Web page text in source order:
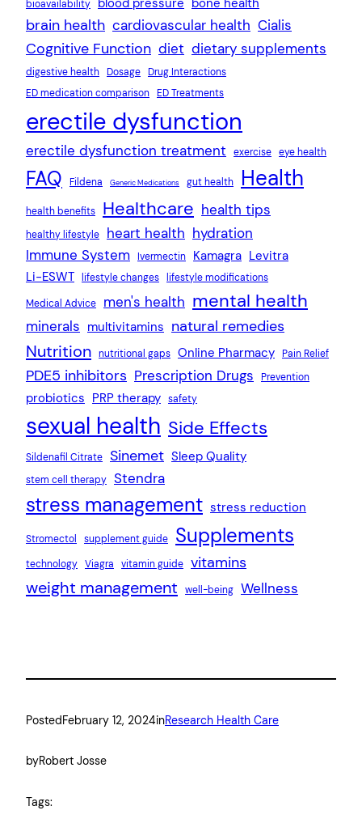
bioavailability blood pressure bone health
brain health cardiovascular health Cialis
Cognitive Function diet dietary supplements
digestive health Dosage Drug Interactions
ED medication comparison ED Treatments
erectile dysfunction
erectile dysfunction treatment exercise eye health
FAQ Fildena Generic Medications gut health Health
health benefits Healthcare health tips
healthy lifestyle heart health hydration
Immune System Ivermectin Kamagra Levitra
Li-ESWT
lifestyle changes
lifestyle modifications
Medical Advice
men's health mental health
minerals multivitamins natural remedies
Nutrition nutritional gaps Online Pharmacy Pain Relief
PDE5 inhibitors Prescription Drugs Prevention
probiotics PRP therapy safety
sexual health Side Effects
Sildenafil Citrate Sinemet Sleep Quality
stem cell therapy Stendra
stress management stress reduction
Stromectol supplement guide Supplements
technology Viagra vitamin guide vitamins
weight management well-being Wellness
PostedFebruary 12, 2024inResearch Health Care
byRobert Josse
Tags: